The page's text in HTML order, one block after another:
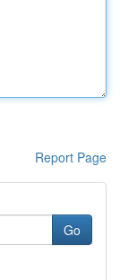
Report Page
Go